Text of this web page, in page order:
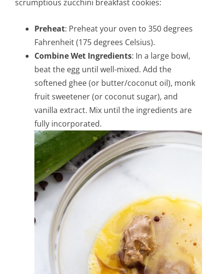
scrumptious zucchini breakfast cookies:
Preheat: Preheat your oven to 350 degrees
Fahrenheit (175 degrees Celsius).
Combine Wet Ingredients: In a large bowl,
beat the egg until well-mixed. Add the
softened ghee (or butter/coconut oil), monk
fruit sweetener (or coconut sugar), and
vanilla extract. Mix until the ingredients are
fully incorporated.